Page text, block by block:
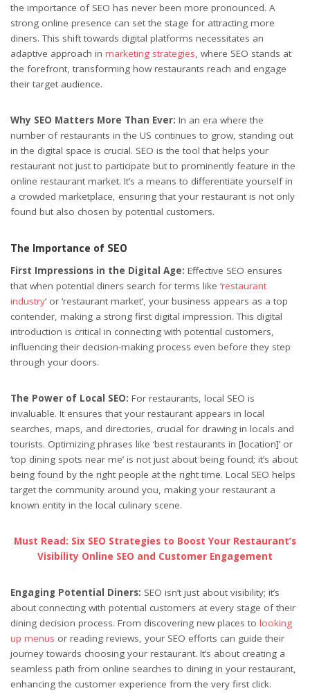
the importance of SEO has never been more pronounced. A
strong online presence can set the stage for attracting more
diners. This shift towards digital platforms necessitates an
adaptive approach in marketing strategies , where SEO stands at
the forefront, transforming how restaurants reach and engage
their target audience.
Why SEO Matters More Than Ever: In an era where the
number of restaurants in the US continues to grow, standing out
in the digital space is crucial. SEO is the tool that helps your
restaurant not just to participate but to prominently feature in the
online restaurant market. It’s a means to differentiate yourself in
a crowded marketplace, ensuring that your restaurant is not only
found but also chosen by potential customers.
The Importance of SEO
First Impressions in the Digital Age: Effective SEO ensures
that when potential diners search for terms like ‘restaurant
industry‘ or ‘restaurant market’, your business appears as a top
contender, making a strong first digital impression. This digital
introduction is critical in connecting with potential customers,
influencing their decision-making process even before they step
through your doors.
The Power of Local SEO: For restaurants, local SEO is
invaluable. It ensures that your restaurant appears in local
searches, maps, and directories, crucial for drawing in locals and
tourists. Optimizing phrases like ‘best restaurants in [location]’ or
‘top dining spots near me’ is not just about being found; it’s about
being found by the right people at the right time. Local SEO helps
target the community around you, making your restaurant a
known entity in the local culinary scene.
Must Read: Six SEO Strategies to Boost Your Restaurant’s
Visibility Online SEO and Customer Engagement
Engaging Potential Diners: SEO isn’t just about visibility; it’s
about connecting with potential customers at every stage of their
dining decision process. From discovering new places to looking
up menus or reading reviews, your SEO efforts can guide their
journey towards choosing your restaurant. It’s about creating a
seamless path from online searches to dining in your restaurant,
enhancing the customer experience from the very first click.